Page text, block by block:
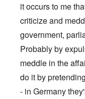
it occurs to me
criticize and
government,
Probably by
meddle in the
do it by
- in Germany